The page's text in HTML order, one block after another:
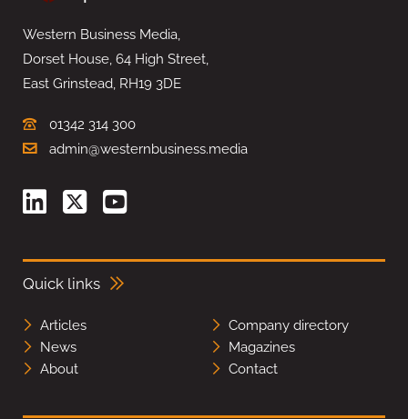
Western Business Media,
Dorset House, 64 High Street,
East Grinstead, RH19 3DE
01342 314 300
admin@westernbusiness.media
Quick links
Articles
Company directory
News
Magazines
About
Contact